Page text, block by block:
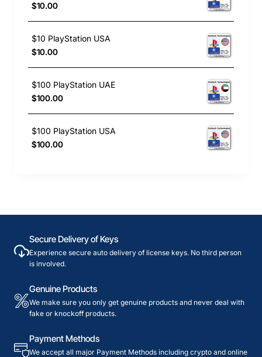
$10.00
$10 PlayStation USA
$10.00
$100 PlayStation UAE
$100.00
$100 PlayStation USA
$100.00
Secure Delivery of Keys
Experience secure auto delivery of license keys. No third person
is involved.
Genuine Products
We make sure you only get genuine products and never deal with
fake or knockoff products.
Payment Methods
We accept all major Payment Methods including crypto and online